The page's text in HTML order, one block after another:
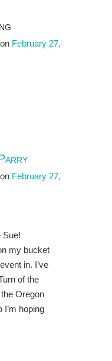
on February 27,
on February 27,
Sue!
my bucket
in. I’ve
of the
Oregon
I’m hoping